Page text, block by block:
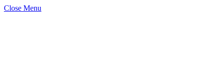
Close Menu